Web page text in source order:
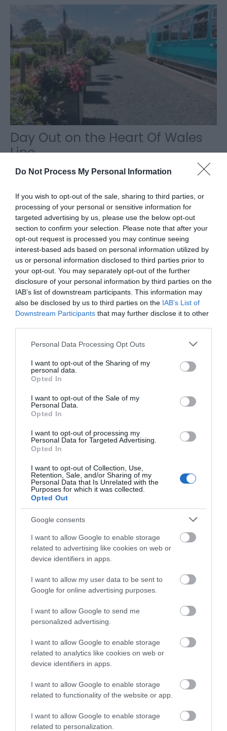
Do Not Process My Personal Information
If you wish to opt-out of the sale, sharing to third parties, or
processing of your personal or sensitive information for
targeted advertising by us, please use the below opt-out
section to confirm your selection. Please note that after your
opt-out request is processed you may continue seeing
interest-based ads based on personal information utilized by
us or personal information disclosed to third parties prior to
your opt-out. You may separately opt-out of the further
disclosure of your personal information by third parties on the
IAB’s list of downstream participants. This information may
also be disclosed by us to third parties on the IAB’s List of
Downstream Participants that may further disclose it to other
Please note that this website/app uses one or more Google
not limited to your visit or usage behaviour. You may click to
grant or deny consent to Google and its third-party tags to
use your data for below specified purposes in below Google
consent section.
Personal Data Processing Opt Outs
I want to opt-out of the Sharing of my
personal data.
Opted In
I want to opt-out of the Sale of my
Personal Data.
Opted In
I want to opt-out of processing my
Personal Data for Targeted Advertising.
Opted In
I want to opt-out of Collection, Use,
Retention, Sale, and/or Sharing of my
Personal Data that Is Unrelated with the
Purposes for which it was collected.
Opted Out
Google consents
I want to allow Google to enable storage
related to advertising like cookies on web or
device identifiers in apps.
I want to allow my user data to be sent to
Google for online advertising purposes.
I want to allow Google to send me
personalized advertising.
I want to allow Google to enable storage
related to analytics like cookies on web or
device identifiers in apps.
I want to allow Google to enable storage
related to functionality of the website or app.
I want to allow Google to enable storage
related to personalization.
Day Out on the Heart Of Wales
Line
Plan your day visit by train to Llanwrtyd Wells which
eccentric range of activities on…
Elan Valley Reservoirs Walk
The Elan Valley sits about three miles west of
Rhayader in the Cambrian Mountains, and a walk
Mid Wales Steam Rail Tour
Leave the car behind for a few days and travel on
the mainline Cambrian and Cambrian Coast Line